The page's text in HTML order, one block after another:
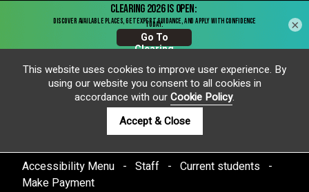
This website uses cookies to improve user experience. By
using our website you consent to all cookies in
accordance with ourCookie Policy.
Accept & Close
Accessibility Menu Staff
Current students
Make Payment
×